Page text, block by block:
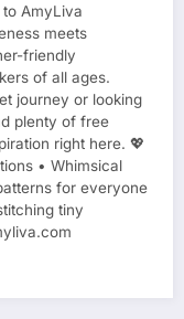
AmyLiva
meets
friendly
of all ages.
journey or looking
plenty of free
right here. 💖
• Whimsical
for everyone
tiny